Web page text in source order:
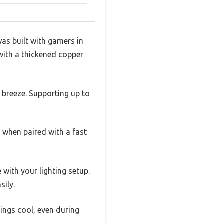
built with gamers in
a thickened copper
Supporting up to
when paired with a fast
with your lighting setup.
cool, even during